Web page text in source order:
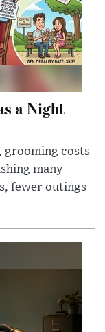
a Night
grooming costs
many
fewer outings